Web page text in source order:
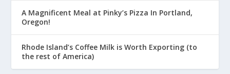
A Magnificent Meal at Pinky’s Pizza In Portland,
Oregon!
Rhode Island’s Coffee Milk is Worth Exporting (to
the rest of America)